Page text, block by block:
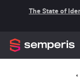
The State of